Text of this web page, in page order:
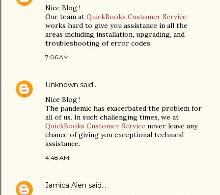
Nice Blog !
Our team at QuickBooks Customer Service
works hard to give you assistance in all the
areas including installation, upgrading, and
troubleshooting of error codes.
7:06 AM
Unknown said…
Nice Blog !
The pandemic has exacerbated the problem for
all of us. In such challenging times, we at
QuickBooks Customer Service never leave any
chance of giving you exceptional technical
assistance.
4:48 AM
Jamica Alen said…